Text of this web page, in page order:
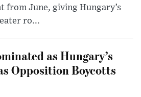
from June, giving Hungary’s
ro...
as Hungary’s
Opposition Boycotts